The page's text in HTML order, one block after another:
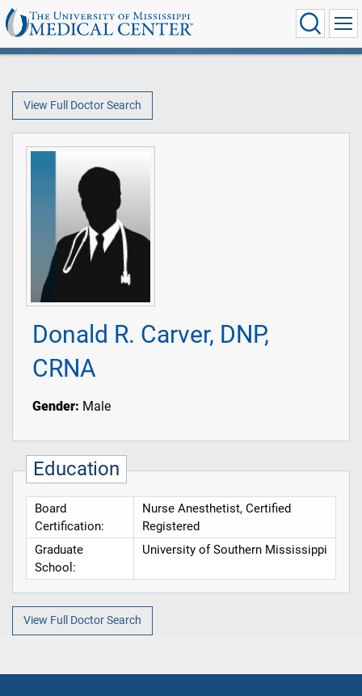
View Full Doctor Search
Donald R. Carver, DNP,
CRNA
Gender: Male
Education
Board
Certification:
Nurse Anesthetist, Certified
Registered
Graduate
School:
University of Southern Mississippi
View Full Doctor Search